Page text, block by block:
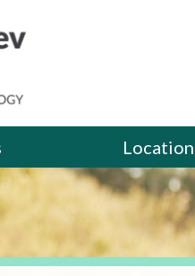
Location